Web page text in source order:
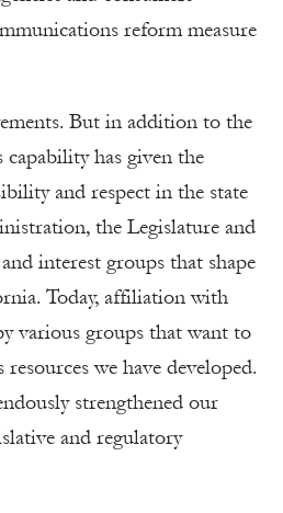
reform measure
But in addition to the
capability has given the
and respect in the state
the Legislature and
interest groups that shape
Today, affiliation with
various groups that want to
we have developed.
strengthened our
and regulatory